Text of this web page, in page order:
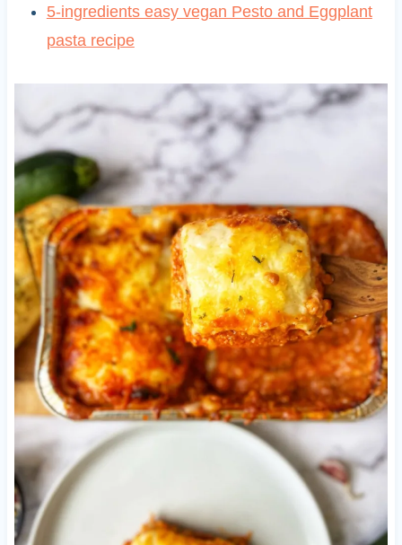
5-ingredients easy vegan Pesto and Eggplant
pasta recipe